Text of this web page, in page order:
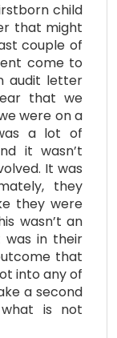
child
that might
couple of
come to
audit letter
that we
were on a
a lot of
it wasn’t
It was
they
they were
wasn’t an
was in their
that
into any of
a second
is not